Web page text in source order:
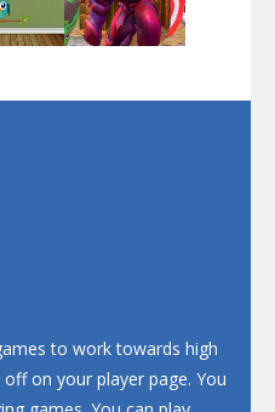
Play Play
to work towards high
on your player page. You